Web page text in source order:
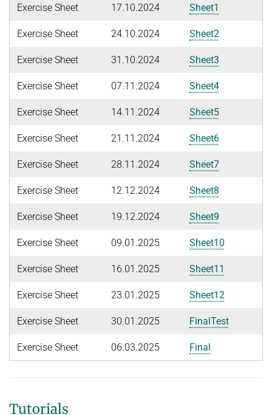
SUMMER 2026
Automated Reasoning II
Automated Reasoning
Decision Procedures for Specific Theories
SUMMER 2024
WINTER 2023/2024
SUMMER 2023
Algorithmic Quantifier Elimination
SUMMER 2022
WINTER 2020/2021
PUBLICATIONS
CURRENT YEAR
LAST YEAR
THE YEAR BEFORE LAST
SOFTWARE
SPASS WORKBENCH
SPASS-IQ
Useful Links
(Hi)Story
WALDMEISTER
People
References
Download
USEFUL LINKS
INTRANET
Exercise Sheet
17.10.2024 Sheet1
Exercise Sheet 24.10.2024 Sheet2
Exercise Sheet 31.10.2024 Sheet3
Exercise Sheet 07.11.2024 Sheet4
Exercise Sheet 14.11.2024 Sheet5
Exercise Sheet 21.11.2024 Sheet6
Exercise Sheet 28.11.2024 Sheet7
Exercise Sheet 12.12.2024 Sheet8
Exercise Sheet 19.12.2024 Sheet9
Exercise Sheet 09.01.2025 Sheet10
Exercise Sheet 16.01.2025 Sheet11
Exercise Sheet 23.01.2025 Sheet12
Exercise Sheet 30.01.2025 FinalTest
Exercise Sheet 06.03.2025 Final
Tutorials